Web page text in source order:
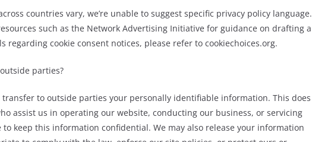
countries vary, we’re unable to suggest specific privacy policy language.
such as the Network Advertising Initiative for guidance on drafting a
regarding cookie consent notices, please refer to cookiechoices.org.
parties?
to outside parties your personally identifiable information. This does
assist us in operating our website, conducting our business, or servicing
to keep this information confidential. We may also release your information